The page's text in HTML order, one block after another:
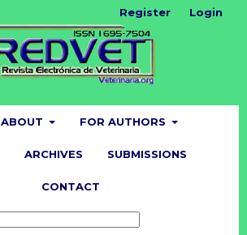
ABOUT FOR AUTHORS
ARCHIVES SUBMISSIONS
CONTACT
Register Login